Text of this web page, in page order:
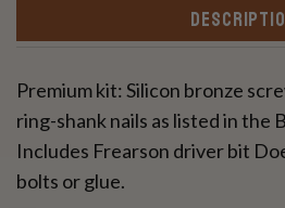
Premium kit: Silicon bronze
ring-shank nails as listed in the
Includes Frearson driver bit
bolts or glue.